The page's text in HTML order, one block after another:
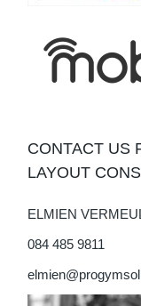
CONTACT US
LAYOUT
ELMIEN
084 485 9811